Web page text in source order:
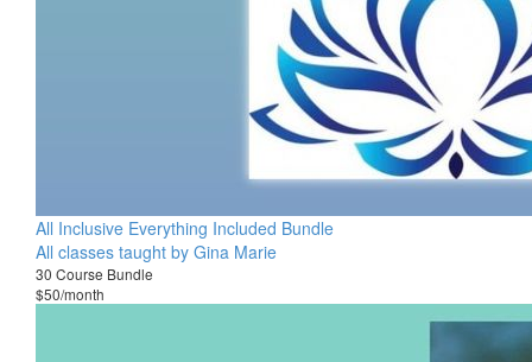
All Inclusive Everything Included Bundle
All classes taught by Gina Marie
30 Course Bundle
$50/month